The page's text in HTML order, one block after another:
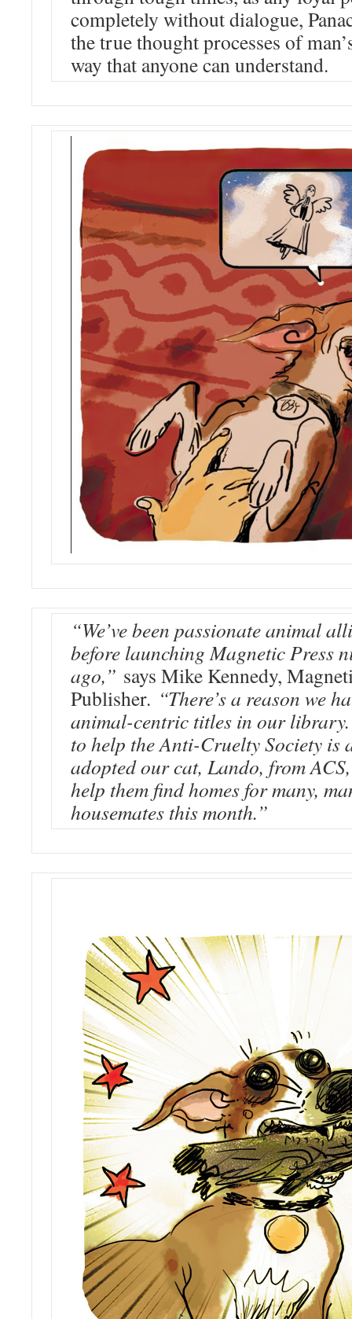
completely without dialogue,
the true thought processes of
way that anyone can understand.
“We’ve been passionate animal
before launching Magnetic Press
ago,” says Mike Kennedy,
Publisher. “There’s a reason we
animal-centric titles in our
to help the Anti-Cruelty Society is
adopted our cat, Lando, from
help them find homes for many,
housemates this month.”